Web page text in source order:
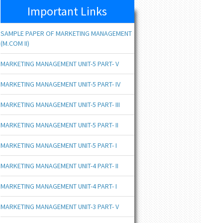
Important Links
SAMPLE PAPER OF MARKETING MANAGEMENT
(M.COM II)
MARKETING MANAGEMENT UNIT-5 PART- V
MARKETING MANAGEMENT UNIT-5 PART- IV
MARKETING MANAGEMENT UNIT-5 PART- III
MARKETING MANAGEMENT UNIT-5 PART- II
MARKETING MANAGEMENT UNIT-5 PART- I
MARKETING MANAGEMENT UNIT-4 PART- II
MARKETING MANAGEMENT UNIT-4 PART- I
MARKETING MANAGEMENT UNIT-3 PART- V